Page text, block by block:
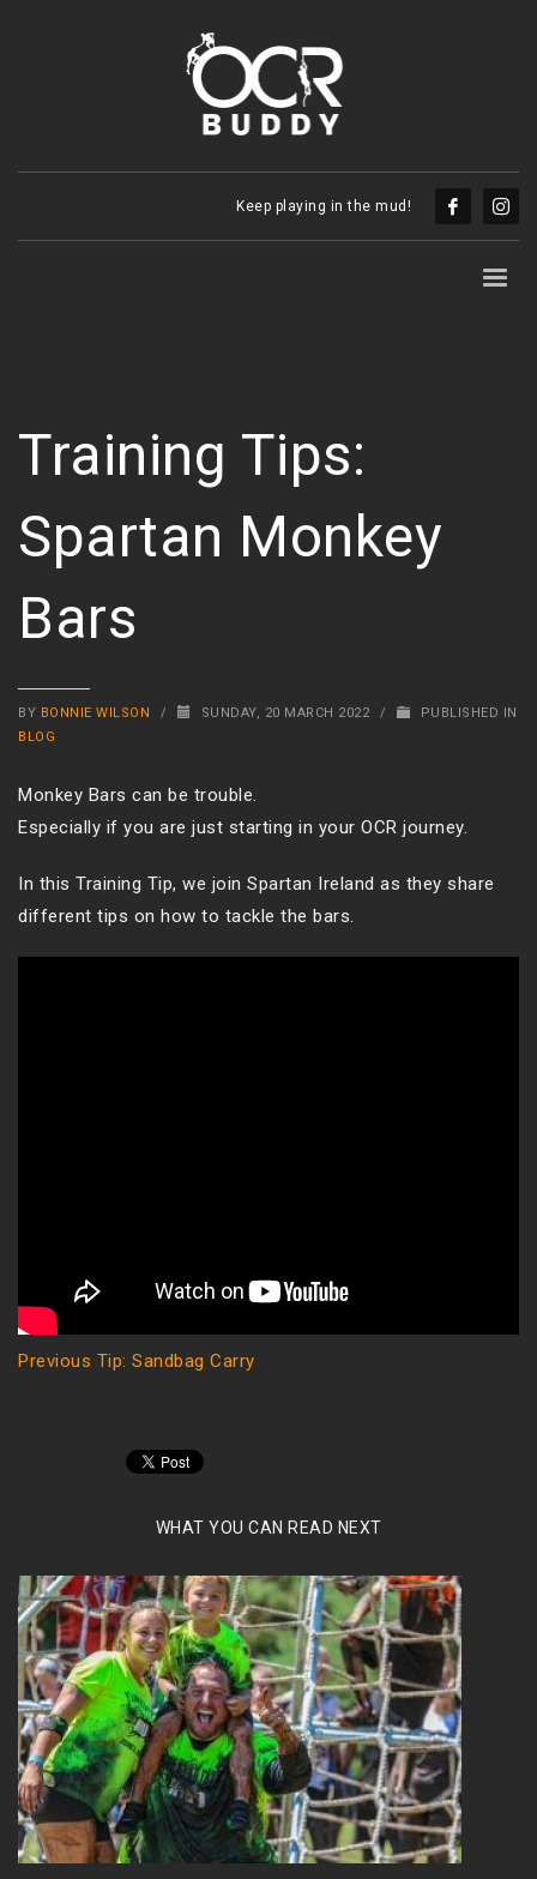
Keep playing in the mud!
Training Tips:
Spartan Monkey
Bars
BY BONNIE WILSON / SUNDAY, 20 MARCH 2022 /
PUBLISHED IN
BLOG
Monkey Bars can be trouble.
Especially if you are just starting in your OCR journey.
In this Training Tip, we join Spartan Ireland as they share
different tips on how to tackle the bars.
Previous Tip: Sandbag Carry
WHAT YOU CAN READ NEXT